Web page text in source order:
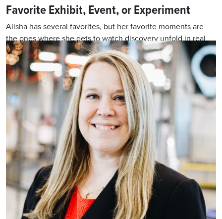
Favorite Exhibit, Event, or Experiment
Alisha has several favorites, but her favorite moments are
the ones where she gets to watch discovery unfold in real
time—when a student’s eyes light up, a teacher has an “aha”
moment, or a family dives enthusiastically into a hands-on
activity. For her, those sparks of curiosity are
what makes science education powerful—and why she loves
being part of NDGTS.